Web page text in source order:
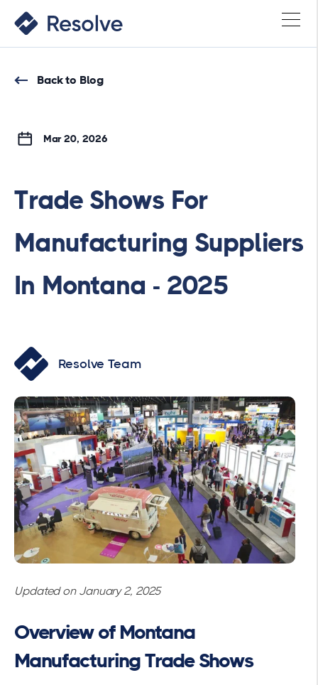
Back to Blog
Mar 20, 2026
Trade Shows For
Manufacturing Suppliers
In Montana - 2025
Resolve Team
Updated on January 2, 2025
Overview of Montana
Manufacturing Trade Shows